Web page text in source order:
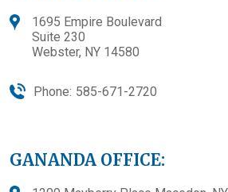
1695 Empire Boulevard
Suite 230
Webster, NY 14580
Phone: 585-671-2720
GANANDA OFFICE: